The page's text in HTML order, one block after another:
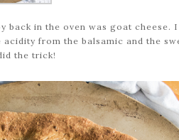
back in the oven was goat cheese.
from the balsamic and the
the trick!